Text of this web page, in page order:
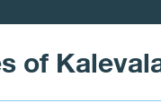
of